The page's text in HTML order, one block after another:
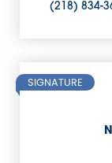
(218) 834-
SIGNATURE